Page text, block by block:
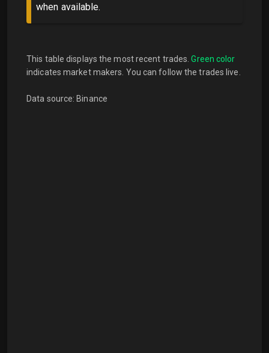
when available.
This table displays the most recent trades.Green color
indicates market makers. You can follow the trades live.
Data source: Binance